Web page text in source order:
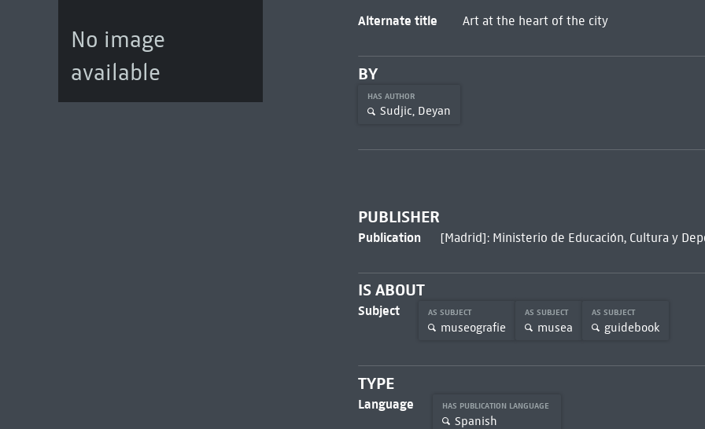
No image
available
Alternate title Art at the heart of the city
BY
HAS AUTHOR
Sudjic, Deyan
PUBLISHER
Publication [Madrid]: Ministerio de Educación, Cultura y
IS ABOUT
Subject AS SUBJECT
museografie
AS SUBJECT
musea
AS SUBJECT
guidebook
TYPE
Language HAS PUBLICATION LANGUAGE
Spanish